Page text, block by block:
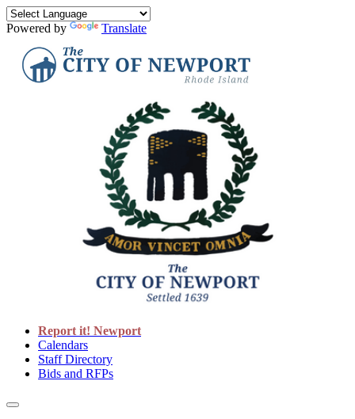
Powered by Translate
Report it! Newport
Calendars
Staff Directory
Bids and RFPs